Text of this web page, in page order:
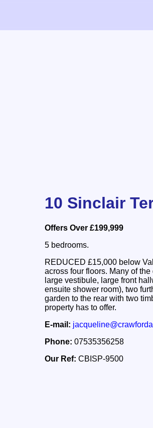
10 Sinclair
Offers Over £199,999
5 bedrooms.
REDUCED £15,000 below
across four floors. Many of
large vestibule, large front
ensuite shower room), two
garden to the rear with two
property has to offer.
E-mail:
Phone: 07535356258
Our Ref: CBISP-9500